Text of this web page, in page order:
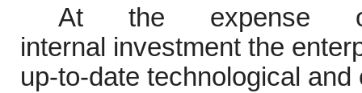
At the
internal investment the
up-to-date technological